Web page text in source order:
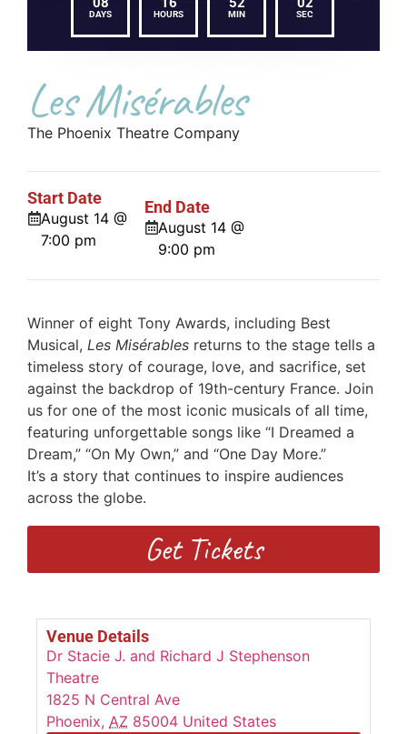
DAYS HOURS MIN SEC
Les Misérables
The Phoenix Theatre Company
Start Date
August 14 @
7:00 pm
End Date
August 14 @
9:00 pm
Winner of eight Tony Awards, including Best
Musical, Les Misérables returns to the stage tells a
timeless story of courage, love, and sacrifice, set
against the backdrop of 19th-century France. Join
us for one of the most iconic musicals of all time,
featuring unforgettable songs like “I Dreamed a
Dream,” “On My Own,” and “One Day More.”
It’s a story that continues to inspire audiences
across the globe.
Get Tickets
Venue Details
Dr Stacie J. and Richard J Stephenson
Theatre
1825 N Central Ave
Phoenix, AZ 85004 United States